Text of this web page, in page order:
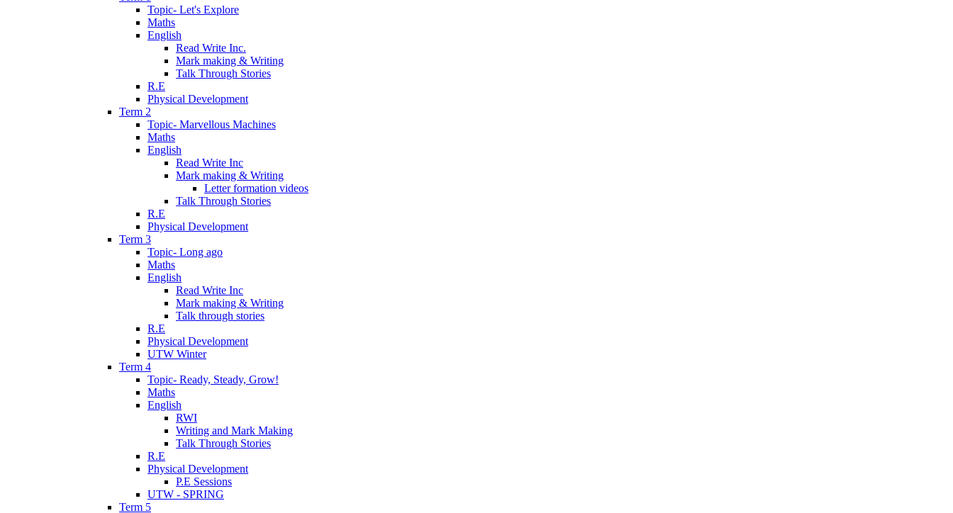
Topic- Let's Explore
Maths
English
Read Write Inc.
Mark making & Writing
Talk Through Stories
R.E
Physical Development
Term 2
Topic- Marvellous Machines
Maths
English
Read Write Inc
Mark making & Writing
Letter formation videos
Talk Through Stories
R.E
Physical Development
Term 3
Topic- Long ago
Maths
English
Read Write Inc
Mark making & Writing
Talk through stories
R.E
Physical Development
UTW Winter
Term 4
Topic- Ready, Steady, Grow!
Maths
English
RWI
Writing and Mark Making
Talk Through Stories
R.E
Physical Development
P.E Sessions
UTW - SPRING
Term 5